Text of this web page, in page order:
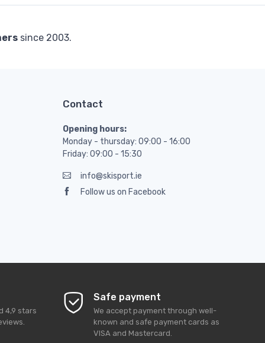
since 2003.
Contact
Opening hours:
Monday - thursday: 09:00 - 16:00
Friday: 09:00 - 15:30
info@skisport.ie
Follow us on Facebook
4,9 stars
Safe payment
We accept payment through well-
known and safe payment cards as
VISA and Mastercard.